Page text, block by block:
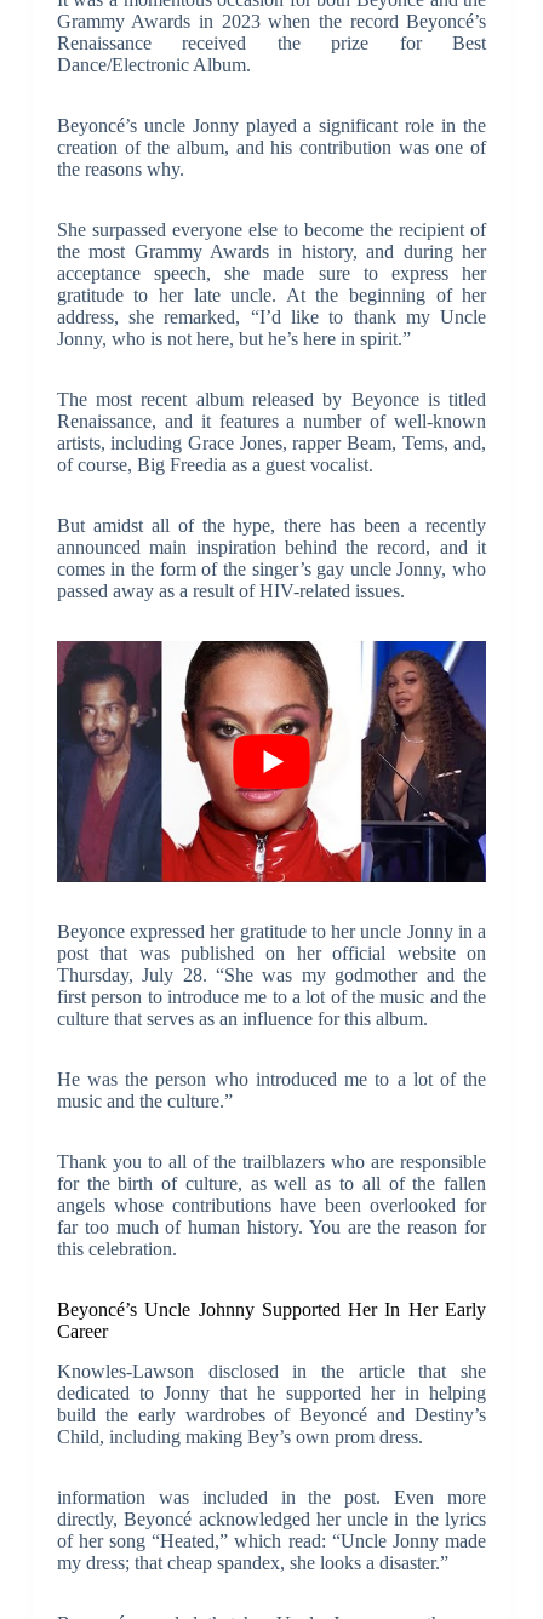
Grammy Awards in 2023 when the record Beyoncé’s
Renaissance received the prize for Best
Dance/Electronic Album.
Beyoncé’s uncle Jonny played a significant role in the
creation of the album, and his contribution was one of
the reasons why.
She surpassed everyone else to become the recipient of
the most Grammy Awards in history, and during her
acceptance speech, she made sure to express her
gratitude to her late uncle. At the beginning of her
address, she remarked, “I’d like to thank my Uncle
Jonny, who is not here, but he’s here in spirit.”
The most recent album released by Beyonce is titled
Renaissance, and it features a number of well-known
artists, including Grace Jones, rapper Beam, Tems, and,
of course, Big Freedia as a guest vocalist.
But amidst all of the hype, there has been a recently
announced main inspiration behind the record, and it
comes in the form of the singer’s gay uncle Jonny, who
passed away as a result of HIV-related issues.
Beyonce expressed her gratitude to her uncle Jonny in a
post that was published on her official website on
Thursday, July 28. “She was my godmother and the
first person to introduce me to a lot of the music and the
culture that serves as an influence for this album.
He was the person who introduced me to a lot of the
music and the culture.”
Thank you to all of the trailblazers who are responsible
for the birth of culture, as well as to all of the fallen
angels whose contributions have been overlooked for
far too much of human history. You are the reason for
this celebration.
Beyoncé’s Uncle Johnny Supported Her In Her Early
Career
Knowles-Lawson disclosed in the article that she
dedicated to Jonny that he supported her in helping
build the early wardrobes of Beyoncé and Destiny’s
Child, including making Bey’s own prom dress.
information was included in the post. Even more
directly, Beyoncé acknowledged her uncle in the lyrics
of her song “Heated,” which read: “Uncle Jonny made
my dress; that cheap spandex, she looks a disaster.”